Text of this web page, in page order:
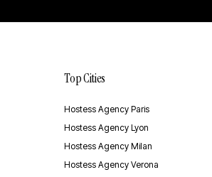
Top Cities
Hostess Agency Paris
Hostess Agency Lyon
Hostess Agency Milan
Hostess Agency Verona